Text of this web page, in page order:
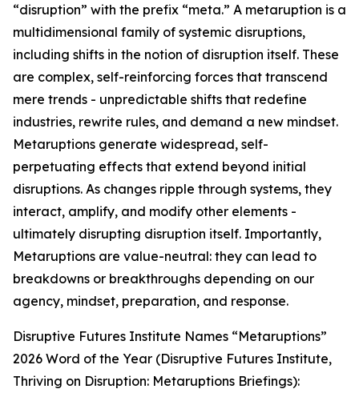
“disruption” with the prefix “meta.” A metaruption is a
multidimensional family of systemic disruptions,
including shifts in the notion of disruption itself. These
are complex, self-reinforcing forces that transcend
mere trends - unpredictable shifts that redefine
industries, rewrite rules, and demand a new mindset.
Metaruptions generate widespread, self-
perpetuating effects that extend beyond initial
disruptions. As changes ripple through systems, they
interact, amplify, and modify other elements -
ultimately disrupting disruption itself. Importantly,
Metaruptions are value-neutral: they can lead to
breakdowns or breakthroughs depending on our
agency, mindset, preparation, and response.
Disruptive Futures Institute Names “Metaruptions”
2026 Word of the Year (Disruptive Futures Institute,
Thriving on Disruption: Metaruptions Briefings):